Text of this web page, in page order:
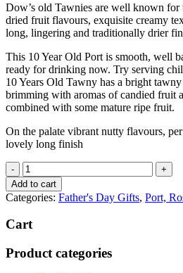
Dow’s old Tawnies are well known for
dried fruit flavours, exquisite creamy
long, lingering and traditionally drier
This 10 Year Old Port is smooth, well
ready for drinking now. Try serving
10 Years Old Tawny has a bright
brimming with aromas of candied fruit
combined with some mature ripe fruit.
On the palate vibrant nutty flavours,
lovely long finish
Dows
Port
10
yr
Old
quantity
Add to cart
Categories: Father's Day Gifts, Port,
Cart
Product categories